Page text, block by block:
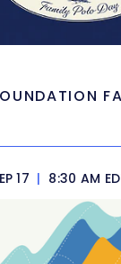
17 | 8:30 AM